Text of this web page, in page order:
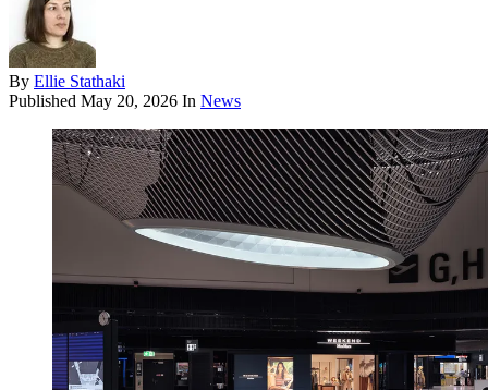
By Ellie Stathaki
Published May 20, 2026 In News